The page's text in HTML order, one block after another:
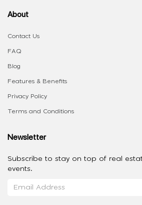
About
Contact Us
FAQ
Blog
Features & Benefits
Privacy Policy
Terms and Conditions
Newsletter
Subscribe to stay on top of real
events.